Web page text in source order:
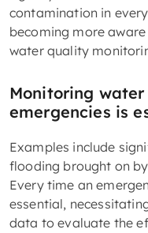
contamination in
becoming more
water quality
Monitoring
emergencies is
Examples include
flooding brought on
Every time an
essential,
data to evaluate the